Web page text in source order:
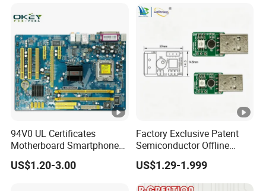
94V0 UL Certificates
Motherboard Smartphone
PCB SMT PCBA Board
US$1.20-3.00
Factory Exclusive Patent
Semiconductor Offline
Intelligent Hardware Ai
Voice Module PCBA
US$1.29-1.999